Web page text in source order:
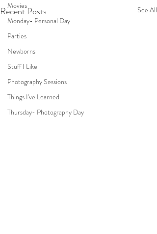
Movies
Monday- Personal Day
Parties
Newborns
Stuff I Like
Photography Sessions
Things I've Learned
Thursday- Photography Day
Recent Posts See All